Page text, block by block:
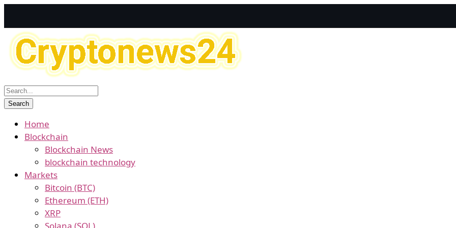
Home
Blockchain
Blockchain News
blockchain technology
Markets
Bitcoin (BTC)
Ethereum (ETH)
XRP